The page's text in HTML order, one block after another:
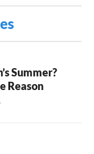
Summer?
Reason